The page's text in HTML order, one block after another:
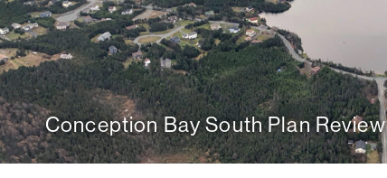
Conception Bay South Plan Review